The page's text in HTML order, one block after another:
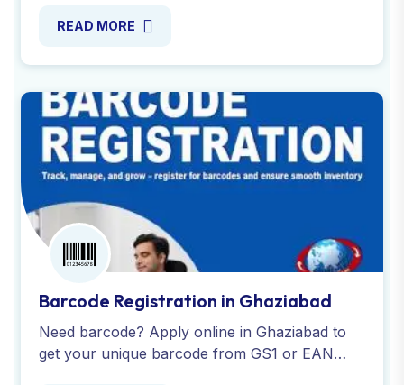
required documents.
READ MORE
Barcode Registration in Ghaziabad
Need barcode? Apply online in Ghaziabad to
get your unique barcode from GS1 or EAN